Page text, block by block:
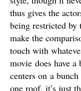
thus gives the
being restricted
make the
touch with
movie does have
centers on a
one roof, it’s just